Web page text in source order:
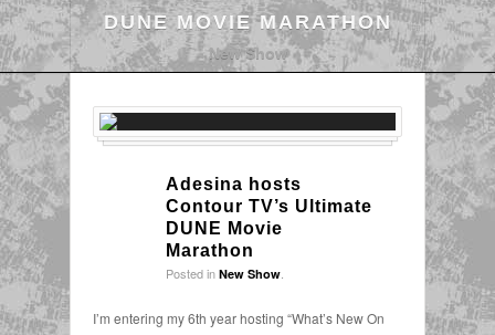
DUNE MOVIE MARATHON
New Show
Adesina hosts
Contour TV’s Ultimate
DUNE Movie
Marathon
Posted in New Show
I’m entering my 6th year hosting “What’s New On